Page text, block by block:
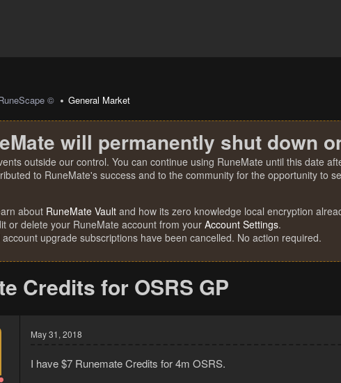
© General Market
will permanently shut down
outside our control. You can continue using RuneMate until this date
to RuneMate's success and to the community for the opportunity to
about RuneMate Vault and how its zero knowledge local encryption
or delete your RuneMate account from your Account Settings.
account upgrade subscriptions have been cancelled. No action required.
Credits for OSRS GP
May 31, 2018
I have $7 Runemate Credits for 4m OSRS.